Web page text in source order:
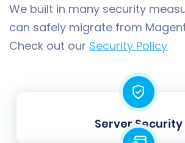
Step 6: Map Data Fields
Data mapping is crucial for
information from your source
correctly with the structures in
Magento environment. This
We built in many security
can safely migrate from
Check out our Security Policy
Server Security